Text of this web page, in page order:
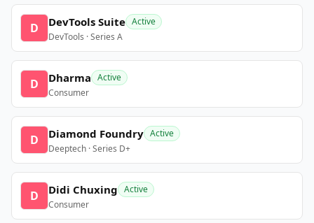
D DevTools Suite Active
DevTools · Series A
D Dharma Active
Consumer
D Diamond Foundry Active
Deeptech · Series D+
D Didi Chuxing Active
Consumer